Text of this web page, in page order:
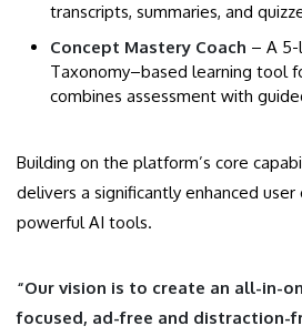
transcripts, summaries, and
Concept Mastery Coach – A 5-
Taxonomy–based learning tool
combines assessment with
Building on the platform’s core
delivers a significantly enhanced
powerful AI tools.
“Our vision is to create an all-in-
focused, ad-free and distraction-